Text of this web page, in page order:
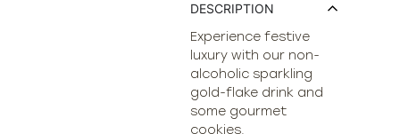
DESCRIPTION
Experience festive
luxury with our non-
alcoholic sparkling
gold-flake drink and
some gourmet
cookies.